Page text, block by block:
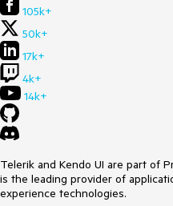
105k+
50k+
17k+
4k+
14k+
Telerik and Kendo UI are part of
is the leading provider of
experience technologies.